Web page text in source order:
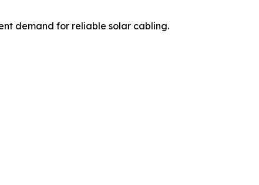
demand for reliable solar cabling.